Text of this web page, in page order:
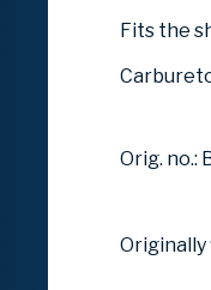
Fits the
Orig. no.: